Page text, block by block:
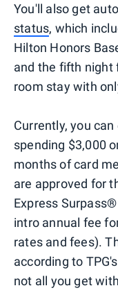
You'll also get
status, which
Hilton Honors
and the fifth night
room stay with
Currently, you
spending $3,000
months of card
are approved for
Express
intro annual fee
rates and fees).
according to
not all you get